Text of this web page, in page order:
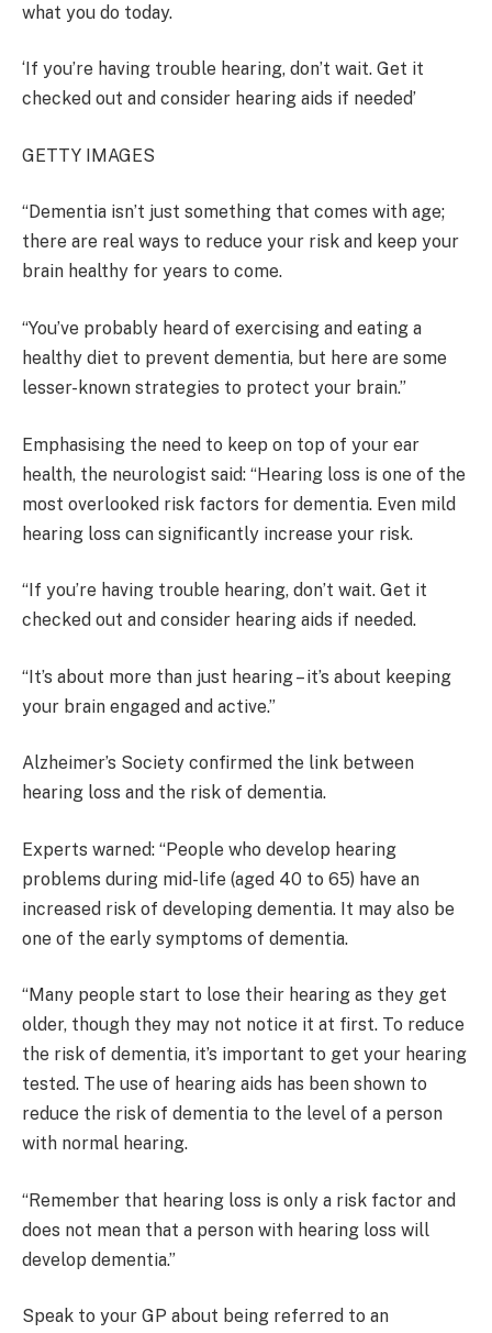
what you do today.
‘If you’re having trouble hearing, don’t wait. Get it
checked out and consider hearing aids if needed’
GETTY IMAGES
“Dementia isn’t just something that comes with age;
there are real ways to reduce your risk and keep your
brain healthy for years to come.
“You’ve probably heard of exercising and eating a
healthy diet to prevent dementia, but here are some
lesser-known strategies to protect your brain.”
Emphasising the need to keep on top of your ear
health, the neurologist said: “Hearing loss is one of the
most overlooked risk factors for dementia. Even mild
hearing loss can significantly increase your risk.
“If you’re having trouble hearing, don’t wait. Get it
checked out and consider hearing aids if needed.
“It’s about more than just hearing – it’s about keeping
your brain engaged and active.”
Alzheimer’s Society confirmed the link between
hearing loss and the risk of dementia.
Experts warned: “People who develop hearing
problems during mid-life (aged 40 to 65) have an
increased risk of developing dementia. It may also be
one of the early symptoms of dementia.
“Many people start to lose their hearing as they get
older, though they may not notice it at first. To reduce
the risk of dementia, it’s important to get your hearing
tested. The use of hearing aids has been shown to
reduce the risk of dementia to the level of a person
with normal hearing.
“Remember that hearing loss is only a risk factor and
does not mean that a person with hearing loss will
develop dementia.”
Speak to your GP about being referred to an